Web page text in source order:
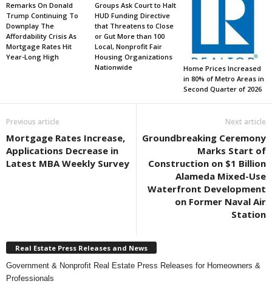
Remarks On Donald
Trump Continuing To
Downplay The
Affordability Crisis As
Mortgage Rates Hit
Year-Long High
Groups Ask Court to Halt
HUD Funding Directive
that Threatens to Close
or Gut More than 100
Local, Nonprofit Fair
Housing Organizations
Nationwide
Home Prices Increased
in 80% of Metro Areas in
Second Quarter of 2026
Previous article
Mortgage Rates Increase,
Applications Decrease in
Latest MBA Weekly Survey
Next article
Groundbreaking Ceremony
Marks Start of
Construction on $1 Billion
Alameda Mixed-Use
Waterfront Development
on Former Naval Air
Station
Real Estate Press Releases and News
Government & Nonprofit Real Estate Press Releases for Homeowners &
Professionals